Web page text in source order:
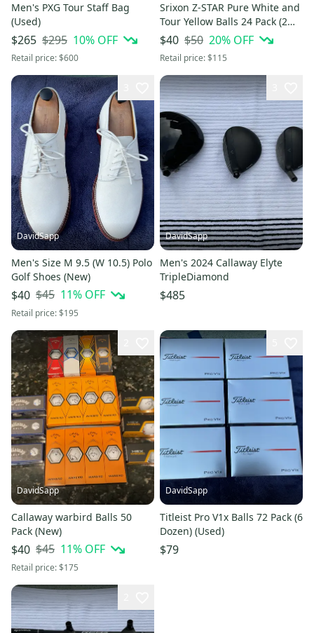
Men's PXG Tour Staff Bag
(Used)
$265 $295 10% OFF
Retail price:$600
Srixon Z-STAR Pure White and
Tour Yellow Balls 24 Pack (2
Dozen) (New)
$40 $50 20% OFF
Retail price:$115
DavidSapp
Men's Size M 9.5 (W 10.5) Polo
Golf Shoes (New)
$40 $45 11% OFF
Retail price:$195
DavidSapp
Men's 2024 Callaway Elyte
TripleDiamond
$485
DavidSapp
Callaway warbird Balls 50
Pack (New)
$40 $45 11% OFF
Retail price:$175
DavidSapp
Titleist Pro V1x Balls 72 Pack (6
Dozen) (Used)
$79